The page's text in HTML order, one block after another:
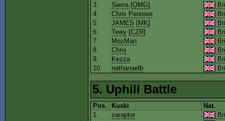
3.
Sierra[OMG]
4.
Chris Penrose
5.
JAMES [MK]
6.
Tewy [CZR]
7.
MozMan
8.
Chris
9.
Kezza
10.
nathanaelb
5. Uphill Battle
Pos. Kuski
Nat.
1.
zaraptor